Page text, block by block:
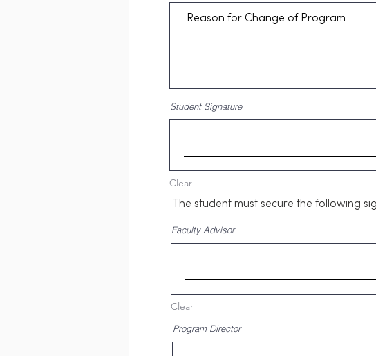
Student Signature
Clear
The student must secure the following
Faculty Advisor
Clear
Program Director